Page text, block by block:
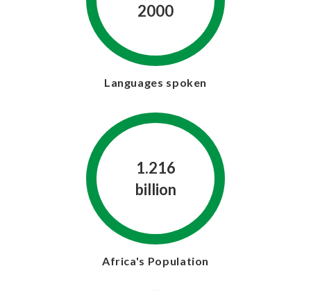
2000
Languages spoken
1.216
billion
Africa's Population